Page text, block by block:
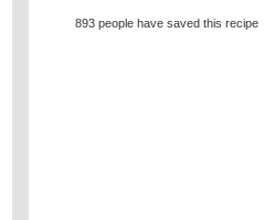
893 people have saved this recipe